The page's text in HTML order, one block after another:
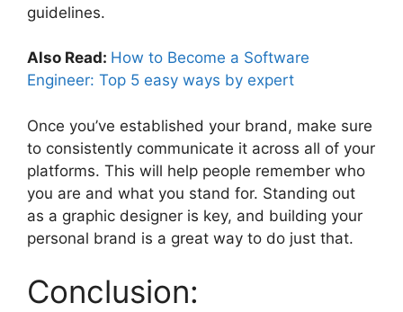
guidelines.
Also Read: How to Become a Software
Engineer: Top 5 easy ways by expert
Once you’ve established your brand, make sure
to consistently communicate it across all of your
platforms. This will help people remember who
you are and what you stand for. Standing out
as a graphic designer is key, and building your
personal brand is a great way to do just that.
Conclusion: